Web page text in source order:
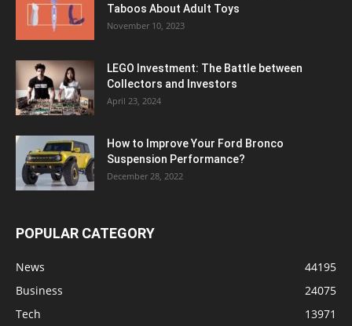
Taboos About Adult Toys
November 10, 2023
LEGO Investment: The Battle between
Collectors and Investors
April 23, 2024
How to Improve Your Ford Bronco
Suspension Performance?
December 28, 2022
POPULAR CATEGORY
News
44195
Business
24075
Tech
13971